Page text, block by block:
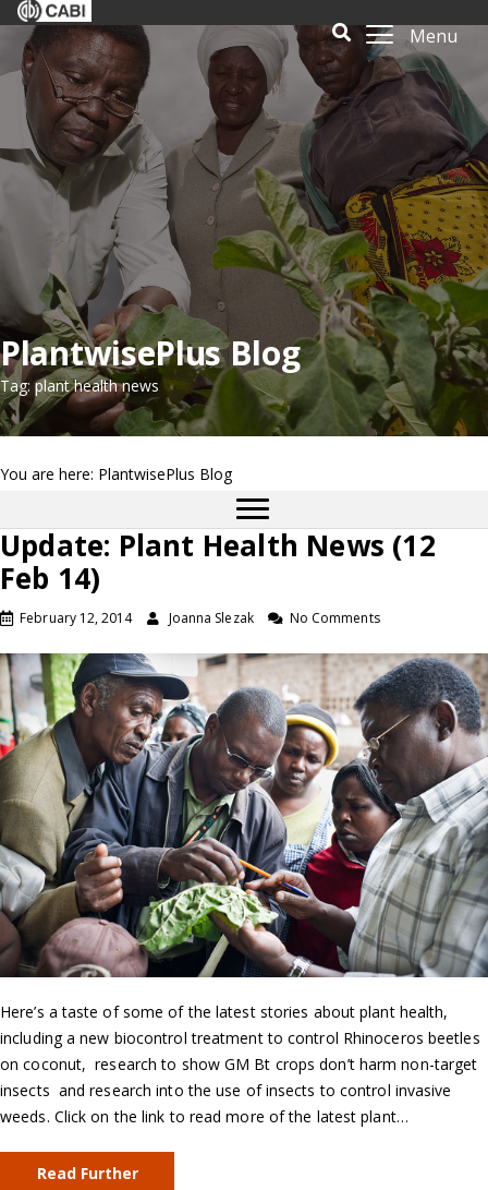
Menu
PlantwisePlus Blog
Tag: plant health news
You are here: PlantwisePlus Blog
Update: Plant Health News (12
Feb 14)
February 12, 2014 Joanna Slezak No Comments
Here’s a taste of some of the latest stories about plant health,
including a new biocontrol treatment to control Rhinoceros beetles
on coconut, research to show GM Bt crops don’t harm non-target
insects and research into the use of insects to control invasive
weeds. Click on the link to read more of the latest plant…
Read Further